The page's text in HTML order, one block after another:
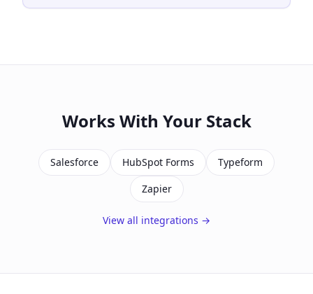
Works With Your Stack
Salesforce HubSpot Forms
Typeform
Zapier
View all integrations →